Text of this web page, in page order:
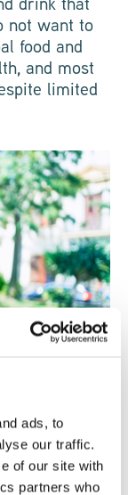
ads, to
our traffic.
of our site with
partners who
not want to
food and
and most
limited
in